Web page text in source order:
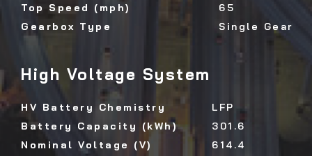
Top Speed (mph)
65
Gearbox Type
Single Gear
High Voltage System
HV Battery Chemistry
LFP
Battery Capacity (kWh)
301.6
Nominal Voltage (V)
614.4